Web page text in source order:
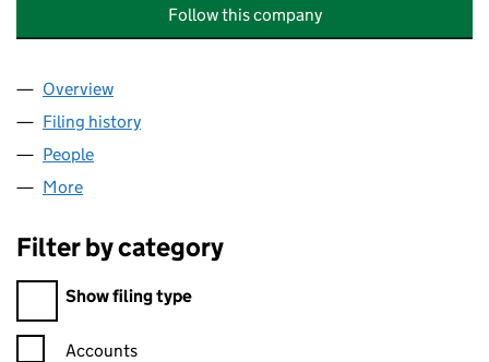
Follow this company
Company
Overview
Filing history
People
More
Filter by category
Filter by category
Show filing type
Confirmation statement filters, selecting an input will reload
Accounts